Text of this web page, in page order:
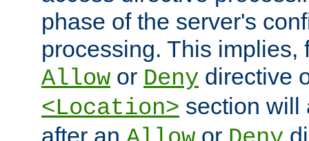
phase of the server's
processing. This implies,
Allow or Deny directive
<Location> section will
after an
or